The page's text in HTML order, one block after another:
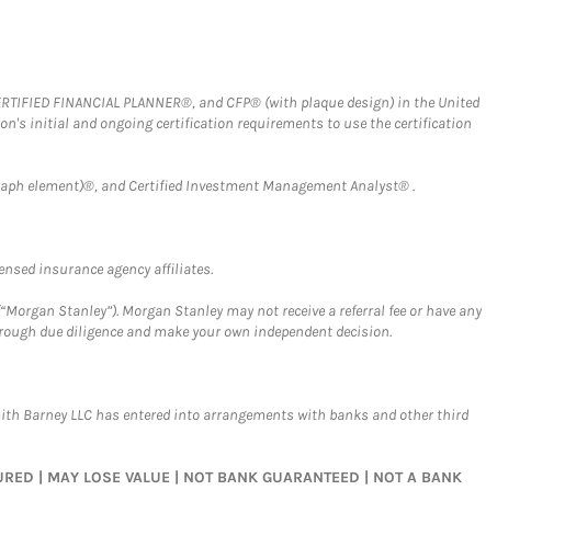
FINANCIAL PLANNER®, and CFP® (with plaque design) in the United
initial and ongoing certification requirements to use the certification
element)®, and Certified Investment Management Analyst® .
insurance agency affiliates.
Stanley”). Morgan Stanley may not receive a referral fee or have any
due diligence and make your own independent decision.
Barney LLC has entered into arrangements with banks and other third
LOSE VALUE | NOT BANK GUARANTEED | NOT A BANK